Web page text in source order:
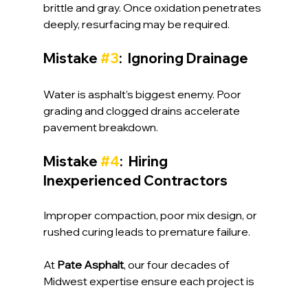
brittle and gray. Once oxidation penetrates
deeply, resurfacing may be required.
Mistake #3:  Ignoring Drainage
Water is asphalt’s biggest enemy. Poor
grading and clogged drains accelerate
pavement breakdown.
Mistake #4:  Hiring
Inexperienced Contractors
Improper compaction, poor mix design, or
rushed curing leads to premature failure.
At Pate Asphalt, our four decades of
Midwest expertise ensure each project is